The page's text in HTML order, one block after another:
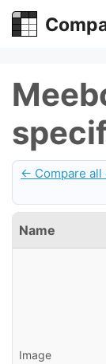
Skip
← Compare all
Name
Image